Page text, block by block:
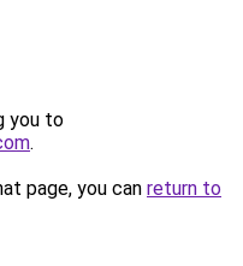
you to
.
page, you can return to